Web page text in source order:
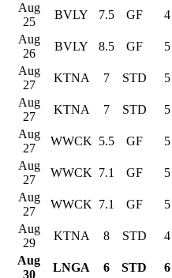
Aug
25
BVLY 7.5 GF 4
Aug
26
BVLY 8.5 GF 5
Aug
27
KTNA 7 STD 5
Aug
27
KTNA 7 STD 5
Aug
27
WWCK 5.5 GF 5
Aug
27
WWCK 7.1 GF 5
Aug
27
WWCK 7.1 GF 5
Aug
29
KTNA 8 STD 4
Aug
30
LNGA 6 STD 6